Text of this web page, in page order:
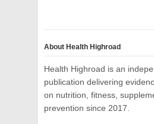
About Health Highroad
Health Highroad is an
publication delivering
on nutrition, fitness,
prevention since 2017.